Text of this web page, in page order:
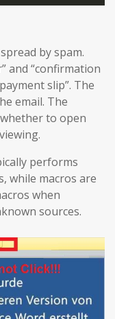
by spam.
and “confirmation
slip”. The
email. The
to open
performs
while macros are
when
sources.